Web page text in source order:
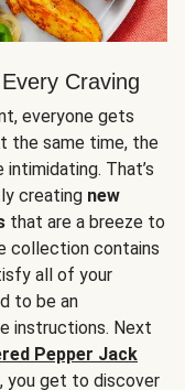
Craving
everyone gets
the same time, the
That’s
creating new
that are a breeze to
collection contains
all of your
to be an
instructions. Next
Pepper Jack
, you get to discover